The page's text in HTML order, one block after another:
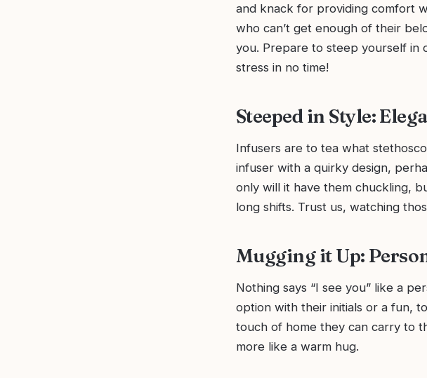
and knack for providing comfort
who can’t get enough of their
you. Prepare to steep yourself in
stress in no time!
Steeped in Style:
Infusers are to tea what
infuser with a quirky design,
only will it have them chuckling,
long shifts. Trust us, watching
Mugging it Up:
Nothing says “I see you” like a
option with their initials or a fun,
touch of home they can carry to
more like a warm hug.